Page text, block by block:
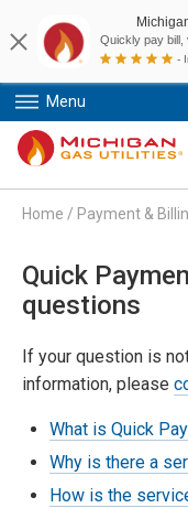
Menu
Home / Payment &
Quick
questions
If your question is
information, please
What is Quick
Why is there a
How is the
Quickly pay bill,
-